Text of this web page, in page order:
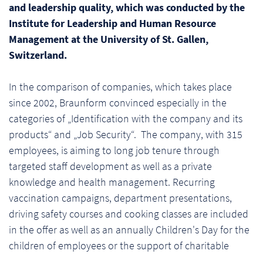
and leadership quality, which was conducted by the
Institute for Leadership and Human Resource
Management at the University of St. Gallen,
Switzerland.
In the comparison of companies, which takes place
since 2002, Braunform convinced especially in the
categories of „Identification with the company and its
products“ and „Job Security“. The company, with 315
employees, is aiming to long job tenure through
targeted staff development as well as a private
knowledge and health management. Recurring
vaccination campaigns, department presentations,
driving safety courses and cooking classes are included
in the offer as well as an annually Children's Day for the
children of employees or the support of charitable